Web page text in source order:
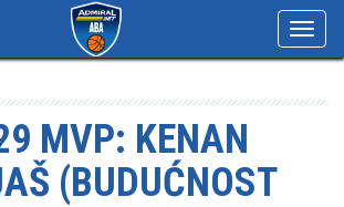
MVP: KENAN
(BUDUĆNOST